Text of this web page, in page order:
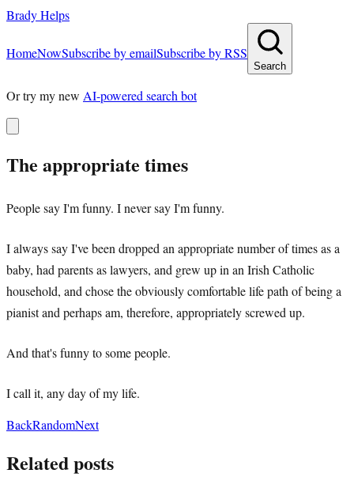
Brady Helps
HomeNowSubscribe by emailSubscribe by RSS
Search
Or try my new AI-powered search bot
The appropriate times
People say I'm funny. I never say I'm funny.
I always say I've been dropped an appropriate number of times as a
baby, had parents as lawyers, and grew up in an Irish Catholic
household, and chose the obviously comfortable life path of being a
pianist and perhaps am, therefore, appropriately screwed up.
And that's funny to some people.
I call it, any day of my life.
BackRandomNext
Related posts